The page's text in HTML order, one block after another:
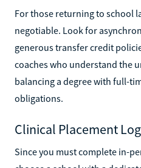
For those returning to school
negotiable. Look for
generous transfer credit
coaches who understand the
balancing a degree with full-
obligations.
Clinical Placement
Since you must complete in-